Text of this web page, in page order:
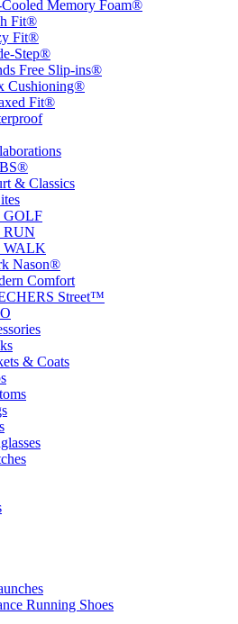
Memory Foam®
Fit®
Fit®
Step®
Free Slip-ins®
Cushioning®
Fit®
& Classics
GOLF
RUN
WALK
Nason®
Comfort
Street™
& Coats
Running Shoes